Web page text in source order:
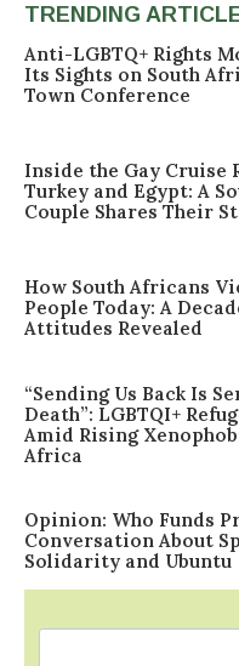
TRENDING
Anti-LGBTQ+ Rights
Its Sights on South
Town Conference
Inside the Gay Cruise
Turkey and Egypt: A
Couple Shares Their
How South Africans
People Today: A
Attitudes Revealed
“Sending Us Back Is
Death”: LGBTQI+
Amid Rising
Africa
Opinion: Who Funds
Conversation About
Solidarity and Ubuntu